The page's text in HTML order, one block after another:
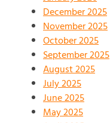
December 2025
November 2025
October 2025
September 2025
August 2025
July 2025
June 2025
May 2025